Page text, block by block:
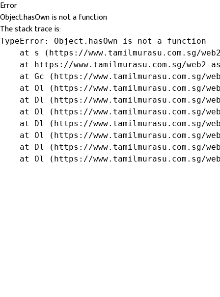
Error
Object.hasOwn is not a function
The stack trace is:
TypeError: Object.hasOwn is not a function
at s (https://www.tamilmurasu.com.sg/
at https://www.tamilmurasu.com.sg/web2-
at Gc (https://www.tamilmurasu.com.sg/
at Ol (https://www.tamilmurasu.com.sg/
at Dl (https://www.tamilmurasu.com.sg/
at Ol (https://www.tamilmurasu.com.sg/
at Dl (https://www.tamilmurasu.com.sg/
at Ol (https://www.tamilmurasu.com.sg/
at Dl (https://www.tamilmurasu.com.sg/
at Ol (https://www.tamilmurasu.com.sg/